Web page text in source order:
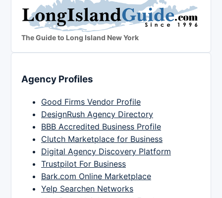
The Guide to Long Island New York
Agency Profiles
Good Firms Vendor Profile
DesignRush Agency Directory
BBB Accredited Business Profile
Clutch Marketplace for Business
Digital Agency Discovery Platform
Trustpilot For Business
Bark.com Online Marketplace
Yelp Searchen Networks